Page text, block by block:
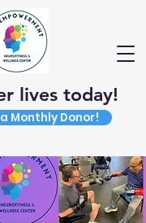
Monthly Donor!
lives today!